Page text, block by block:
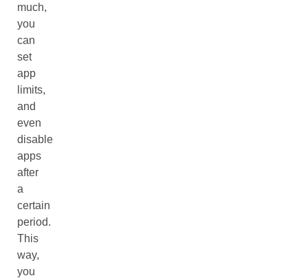
much,
you
can
set
app
limits,
and
even
disable
apps
after
a
certain
period.
This
way,
you